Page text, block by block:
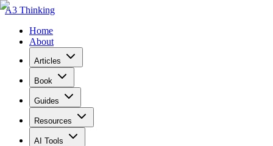
A3 Thinking
Home
About
Articles
Book
Guides
Resources
AI Tools